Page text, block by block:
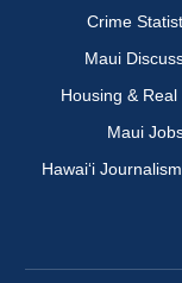
Crime
Maui
Housing & Real
Maui
Hawai‘i